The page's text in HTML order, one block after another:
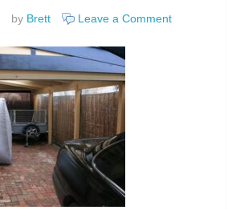
by Brett Leave a Comment